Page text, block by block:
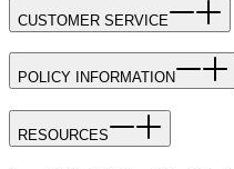
CUSTOMER SERVICE
POLICY INFORMATION
RESOURCES